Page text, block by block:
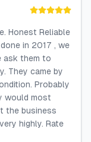
Honest Reliable
in 2017 , we
ask them to
They came by
Probably
would most
the business
highly. Rate